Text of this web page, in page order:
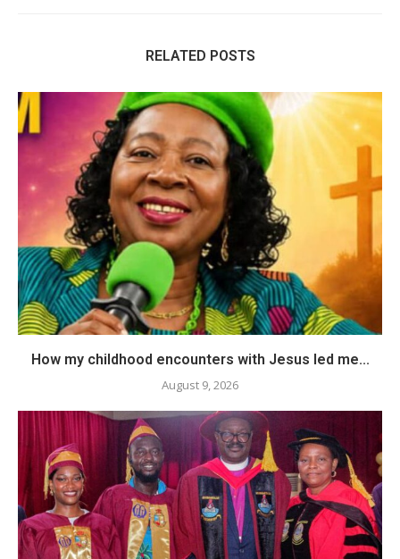
RELATED POSTS
How my childhood encounters with Jesus led me...
August 9, 2026